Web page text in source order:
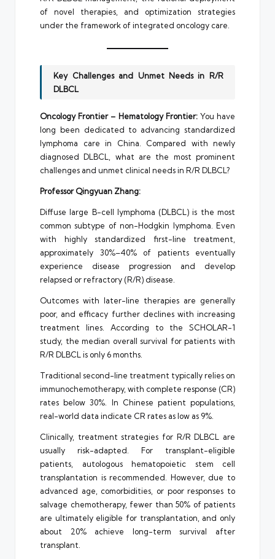
of novel therapies, and optimization strategies
under the framework of integrated oncology care.
Key Challenges and Unmet Needs in R/R
DLBCL
Oncology Frontier – Hematology Frontier:You have
long been dedicated to advancing standardized
lymphoma care in China. Compared with newly
diagnosed DLBCL, what are the most prominent
challenges and unmet clinical needs in R/R DLBCL?
Professor Qingyuan Zhang:
Diffuse large B-cell lymphoma (DLBCL) is the most
common subtype of non-Hodgkin lymphoma. Even
with highly standardized first-line treatment,
approximately 30%–40% of patients eventually
experience disease progression and develop
relapsed or refractory (R/R) disease.
Outcomes with later-line therapies are generally
poor, and efficacy further declines with increasing
treatment lines. According to the SCHOLAR-1
study, the median overall survival for patients with
R/R DLBCL is only 6 months.
Traditional second-line treatment typically relies on
immunochemotherapy, with complete response (CR)
rates below 30%. In Chinese patient populations,
real-world data indicate CR rates as low as 9%.
Clinically, treatment strategies for R/R DLBCL are
usually risk-adapted. For transplant-eligible
patients, autologous hematopoietic stem cell
transplantation is recommended. However, due to
advanced age, comorbidities, or poor responses to
salvage chemotherapy, fewer than 50% of patients
are ultimately eligible for transplantation, and only
about 20% achieve long-term survival after
transplant.